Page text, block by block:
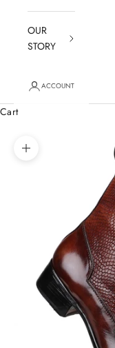
OUR
STORY
ACCOUNT
Cart
Zoom picture